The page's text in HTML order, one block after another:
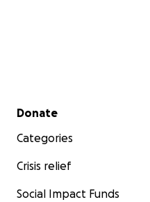
Secondary menu
Donate
Categories
Crisis relief
Social Impact Funds